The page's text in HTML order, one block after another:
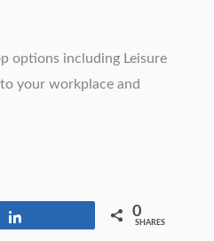
options including Leisure
your workplace and
0
SHARES